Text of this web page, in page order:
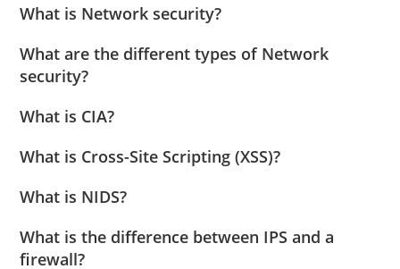
What is Network security?
What are the different types of Network
security?
What is CIA?
What is Cross-Site Scripting (XSS)?
What is NIDS?
What is the difference between IPS and a
firewall?